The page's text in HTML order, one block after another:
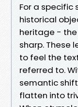
For a specific
historical
heritage -
sharp. These
to feel the
referred to.
semantic
flatten into